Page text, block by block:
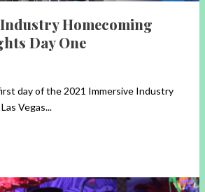
Homecoming
Day One
day of the 2021 Immersive Industry
Vegas...